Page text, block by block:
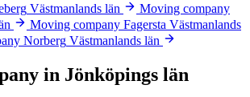
Västmanlands län
Moving company
Moving company Fagersta Västmanlands
Norberg Västmanlands län
in Jönköpings län